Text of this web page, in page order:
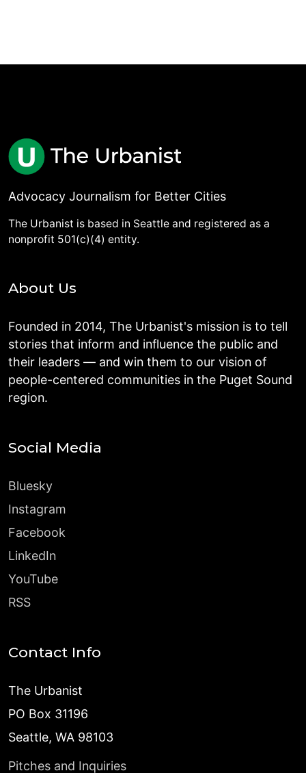
Advocacy Journalism for Better Cities
The Urbanist is based in Seattle and registered as a
nonprofit 501(c)(4) entity.
About Us
Founded in 2014, The Urbanist's mission is to tell
stories that inform and influence the public and
their leaders — and win them to our vision of
people-centered communities in the Puget Sound
region.
Social Media
Bluesky
Instagram
Facebook
LinkedIn
YouTube
RSS
Contact Info
The Urbanist
PO Box 31196
Seattle, WA 98103
Pitches and Inquiries